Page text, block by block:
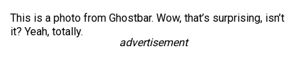
This is a photo from Ghostbar. Wow, that’s surprising, isn’t
it? Yeah, totally.
advertisement